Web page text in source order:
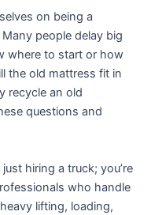
on being a
people delay big
where to start or how
the old mattress fit in
recycle an old
questions and
hiring a truck; you’re
who handle
lifting, loading,